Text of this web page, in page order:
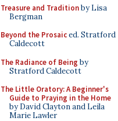
Treasure and Traditionby Lisa
Bergman
Beyond the Prosaiced. Stratford
Caldecott
The Radiance of Being by
Stratford Caldecott
The Little Oratory: A Beginner's
Guide to Praying in the Home
by David Clayton and Leila
Marie Lawler